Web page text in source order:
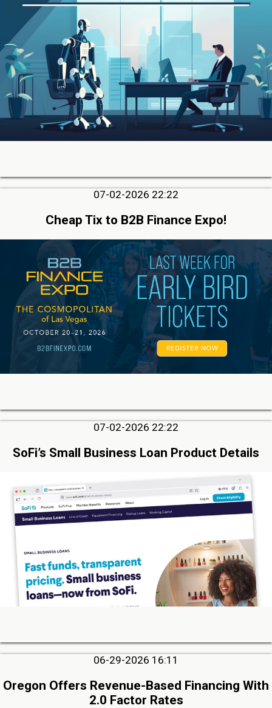
07-02-2026 22:22
Cheap Tix to B2B Finance Expo!
07-02-2026 22:22
SoFi’s Small Business Loan Product Details
06-29-2026 16:11
Oregon Offers Revenue-Based Financing With
2.0 Factor Rates